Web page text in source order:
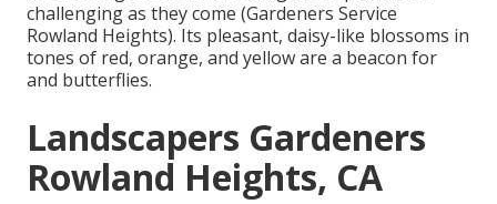
challenging as they come (Gardeners Service
Rowland Heights). Its pleasant, daisy-like blossoms in
tones of red, orange, and yellow are a beacon for
and butterflies.
Landscapers Gardeners
Rowland Heights, CA